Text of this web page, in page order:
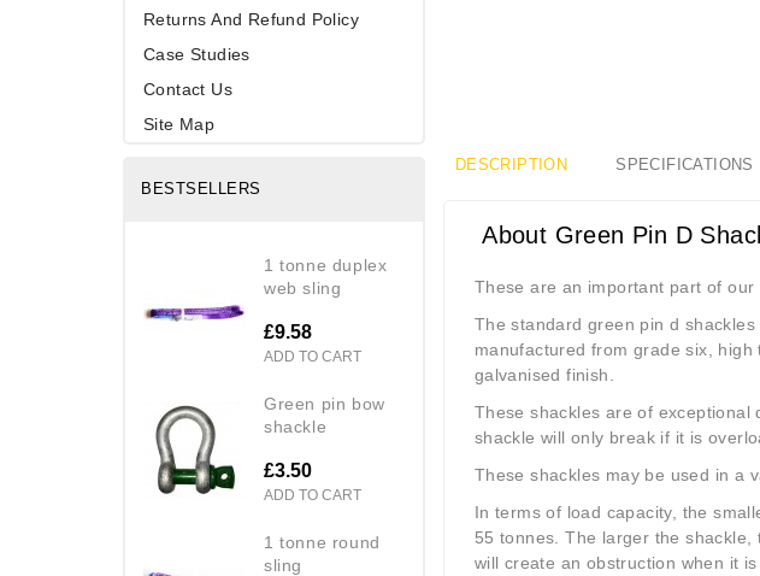
Returns And Refund Policy
Case Studies
Contact Us
Site Map
BESTSELLERS
1 tonne duplex
web sling
£9.58
ADD TO CART
green pin bow
shackle
£3.50
ADD TO CART
1 tonne round
sling
DESCRIPTION SPECIFICATIONS
About Green Pin D
These are an important part of
The standard green pin d
manufactured from grade six,
galvanised finish.
These shackles are of
shackle will only break if it is
These shackles may be used in a
In terms of load capacity, the
55 tonnes. The larger the
will create an obstruction when it is